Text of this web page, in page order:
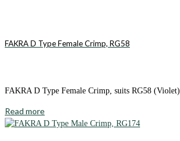
FAKRA D Type Female Crimp, RG58
FAKRA D Type Female Crimp, suits RG58 (Violet)
Read more